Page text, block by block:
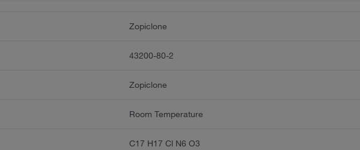
Zopiclone
43200-80-2
Zopiclone
Room Temperature
C17 H17 Cl N6 O3